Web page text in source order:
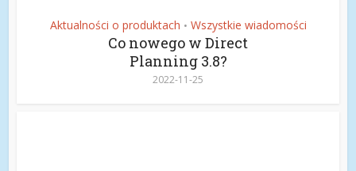
Aktualności o produktach • Wszystkie wiadomości
Co nowego w Direct
Planning 3.8?
2022-11-25